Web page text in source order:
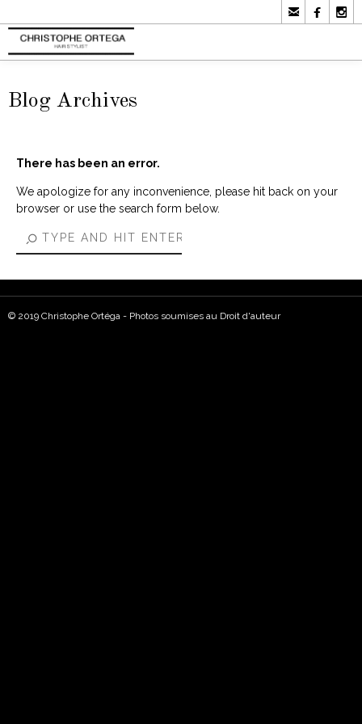
  
Blog Archives
There has been an error.
We apologize for any inconvenience, please hit back on your
browser or use the search form below.
© 2019 Christophe Ortéga - Photos soumises au Droit d'auteur